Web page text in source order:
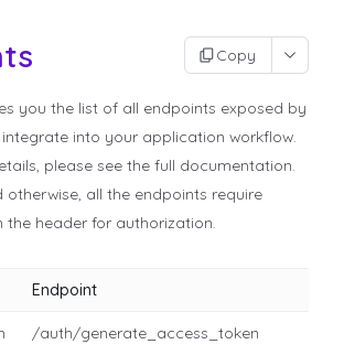
Copy
you the list of all endpoints exposed by
into your application workflow.
please see the full documentation.
otherwise, all the endpoints require
the header for authorization.
Endpoint
/auth/generate_access_token